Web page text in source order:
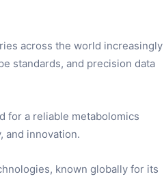
across the world increasingly
standards, and precision data
for a reliable metabolomics
and innovation.
known globally for its